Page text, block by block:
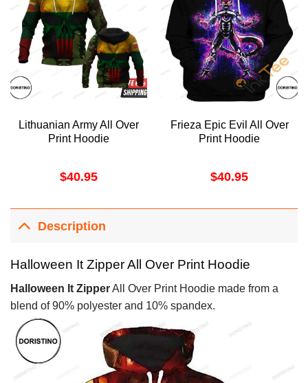
Lithuanian Army All Over
Print Hoodie
$40.95
Frieza Epic Evil All Over
Print Hoodie
$40.95
Description
Halloween It Zipper All Over Print Hoodie
Halloween It ZipperAll Over Print Hoodie made from a
blend of 90% polyester and 10% spandex.